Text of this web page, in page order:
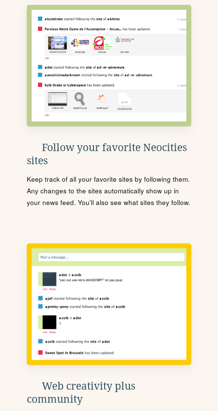
Follow your favorite Neocities
sites
Keep track of all your favorite sites by following them.
Any changes to the sites automatically show up in
your news feed. You'll also see what sites they follow.
Web creativity plus
community